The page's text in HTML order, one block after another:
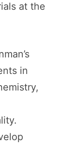
at the
in